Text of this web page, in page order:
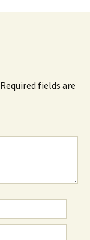
Required fields are